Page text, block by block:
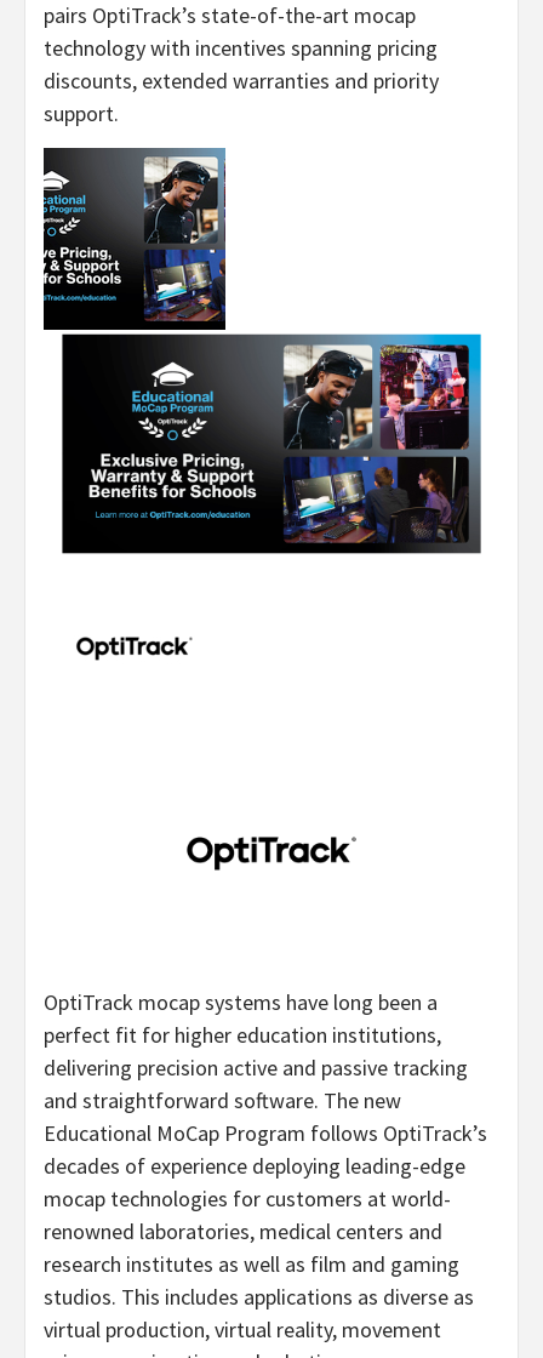
pairs OptiTrack’s state-of-the-art mocap
technology with incentives spanning pricing
discounts, extended warranties and priority
support.
OptiTrack mocap systems have long been a
perfect fit for higher education institutions,
delivering precision active and passive tracking
and straightforward software. The new
Educational MoCap Program follows OptiTrack’s
decades of experience deploying leading-edge
mocap technologies for customers at world-
renowned laboratories, medical centers and
research institutes as well as film and gaming
studios. This includes applications as diverse as
virtual production, virtual reality, movement